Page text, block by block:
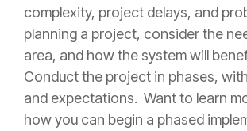
complexity, project delays, and
planning a project, consider the
area, and how the system will
Conduct the project in phases,
and expectations. Want to learn
how you can begin a phased